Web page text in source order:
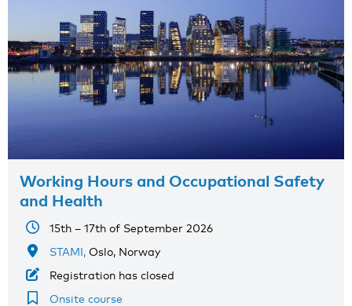
Working Hours and Occupational Safety
and Health
15th – 17th of September 2026
STAMI, Oslo, Norway
Registration has closed
Onsite course